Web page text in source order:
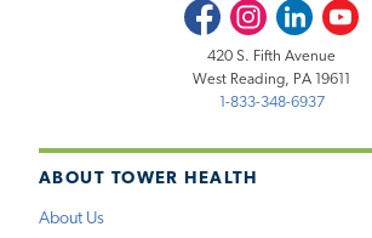
ABOUT TOWER HEALTH
About Us
FacebookInstagramLinkedInYoutube
420 S. Fifth Avenue
West Reading, PA 19611
1-833-348-6937